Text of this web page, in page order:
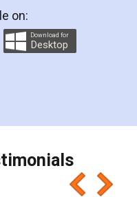
They helped me in
as a Tenant at
even did a second
makes the whole
discount coupons
recommend people
like it for sure 👌